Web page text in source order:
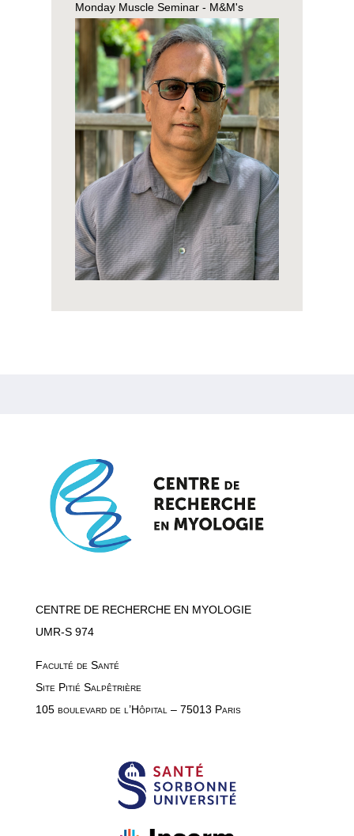
Monday Muscle Seminar - M&M's
CENTRE DE RECHERCHE EN MYOLOGIE
UMR-S 974
Faculté de Santé
Site Pitié Salpêtrière
105 boulevard de l’Hôpital – 75013 Paris